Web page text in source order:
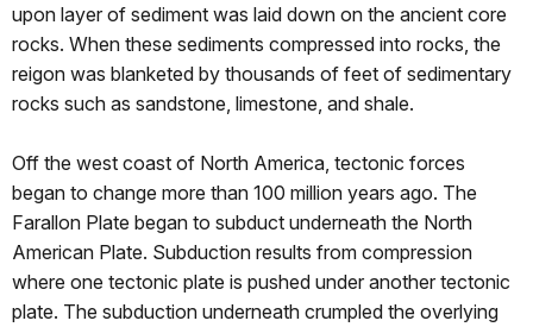
upon layer of sediment was laid down on the ancient core
rocks. When these sediments compressed into rocks, the
reigon was blanketed by thousands of feet of sedimentary
rocks such as sandstone, limestone, and shale.
Off the west coast of North America, tectonic forces
began to change more than 100 million years ago. The
Farallon Plate began to subduct underneath the North
American Plate. Subduction results from compression
where one tectonic plate is pushed under another tectonic
plate. The subduction underneath crumpled the overlying